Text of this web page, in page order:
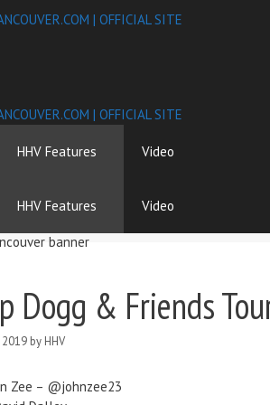
HHV Features Video
HHV Features Video
Dogg & Friends
2019 by HHV
Zee – @johnzee23